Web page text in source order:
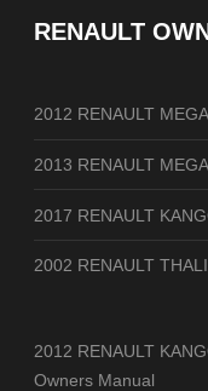
RENAULT
2012 RENAULT
2013 RENAULT
2017 RENAULT
2002 RENAULT
2012 RENAULT
Owners Manual